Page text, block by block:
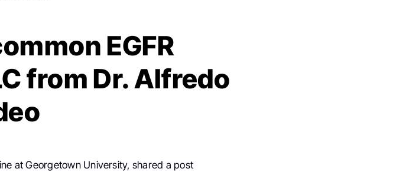
EGFR
from Dr. Alfredo
at Georgetown University, shared a post